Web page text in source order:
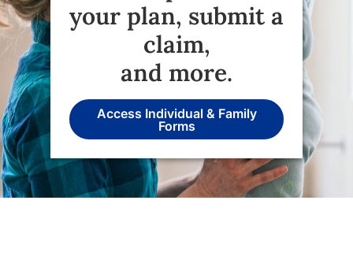
your plan, submit a
claim,
and more.
Access Individual & Family
Forms